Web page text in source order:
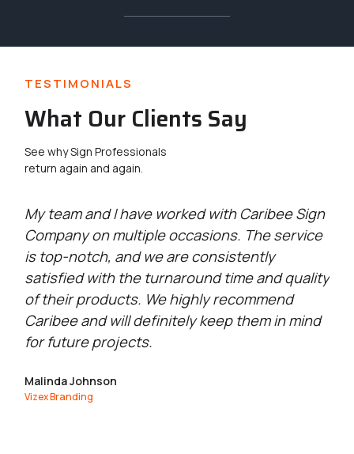
TESTIMONIALS
What Our Clients Say
See why Sign Professionals
return again and again.
My team and I have worked with Caribee Sign
Company on multiple occasions. The service
is top-notch, and we are consistently
satisfied with the turnaround time and quality
of their products. We highly recommend
Caribee and will definitely keep them in mind
for future projects.
Malinda Johnson
Vizex Branding